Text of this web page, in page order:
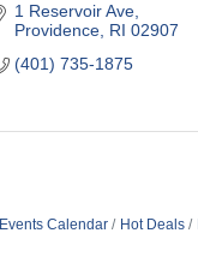
1 Reservoir Ave
Providence RI 02907
(401) 735-1875
Events Calendar Hot Deals